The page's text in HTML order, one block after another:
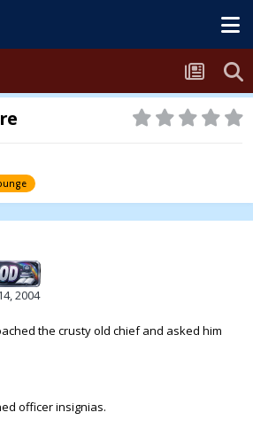
2004
the crusty old chief and asked him
officer insignias.